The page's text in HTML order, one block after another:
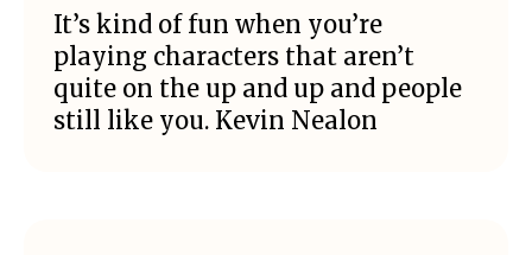
It’s kind of fun when you’re
playing characters that aren’t
quite on the up and up and people
still like you. Kevin Nealon